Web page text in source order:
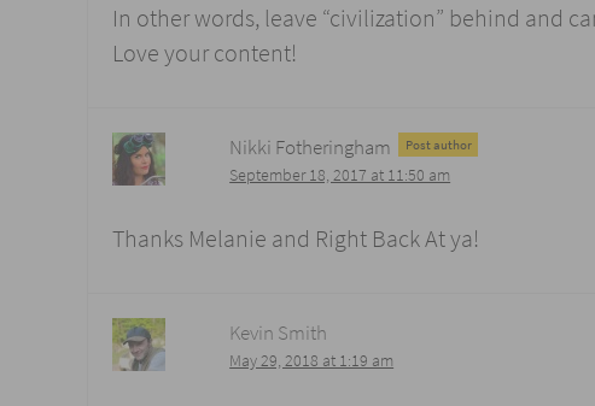
In other words, leave “civilization” behind and
Love your content!
Nikki Fotheringham Post author
September 18, 2017 at 11:50 am
Thanks Melanie and Right Back At ya!
Kevin Smith
May 29, 2018 at 1:19 am